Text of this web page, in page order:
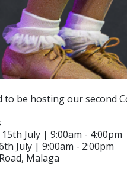
to be hosting our second
15th July | 9:00am - 4:00pm
July | 9:00am - 2:00pm
Malaga